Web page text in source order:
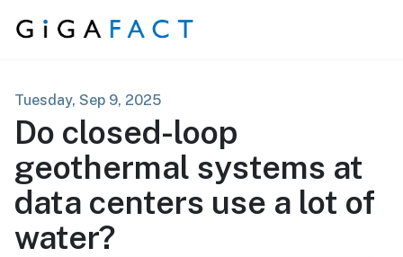
Skip to content
Tuesday, Sep 9, 2025
Do closed-loop
geothermal systems at
data centers use a lot of
water?